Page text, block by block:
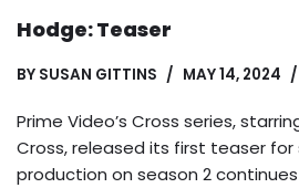
Hodge: Teaser
BY SUSAN GITTINS MAY 14, 2024
Prime Video’s Cross series,
Cross, released its first teaser for
production on season 2